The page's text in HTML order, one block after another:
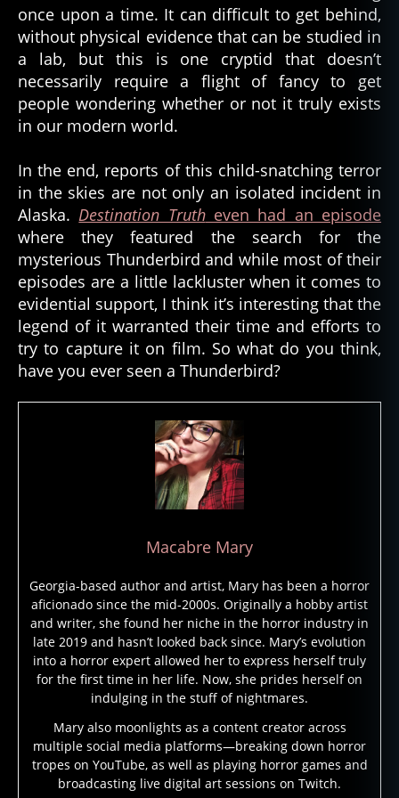
once upon a time. It can difficult to get behind,
without physical evidence that can be studied in
a lab, but this is one cryptid that doesn’t
necessarily require a flight of fancy to get
people wondering whether or not it truly exists
in our modern world.
In the end, reports of this child-snatching terror
in the skies are not only an isolated incident in
Alaska. Destination Trutheven had an episode
where they featured the search for the
mysterious Thunderbird and while most of their
episodes are a little lackluster when it comes to
evidential support, I think it’s interesting that the
legend of it warranted their time and efforts to
try to capture it on film. So what do you think,
have you ever seen a Thunderbird?
Macabre Mary
Georgia-based author and artist, Mary has been a horror
aficionado since the mid-2000s. Originally a hobby artist
and writer, she found her niche in the horror industry in
late 2019 and hasn’t looked back since. Mary’s evolution
into a horror expert allowed her to express herself truly
for the first time in her life. Now, she prides herself on
indulging in the stuff of nightmares.
Mary also moonlights as a content creator across
multiple social media platforms—breaking down horror
tropes on YouTube, as well as playing horror games and
broadcasting live digital art sessions on Twitch.
a,
c
r
y
p
ti
r
y